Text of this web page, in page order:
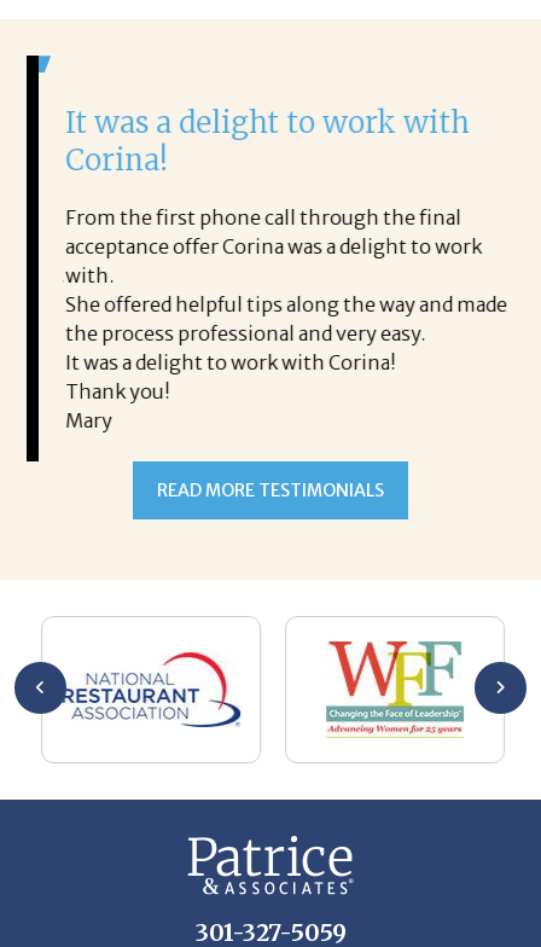
It was a delight to work with
Corina!
From the first phone call through the final
acceptance offer Corina was a delight to work
with.
She offered helpful tips along the way and made
the process professional and very easy.
It was a delight to work with Corina!
Thank you!
Mary
READ MORE TESTIMONIALS
301-327-5059